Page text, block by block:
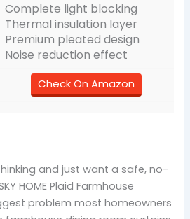
Complete light blocking
Thermal insulation layer
Premium pleated design
Noise reduction effect
Check On Amazon
and just want a safe, no-
HOME Plaid Farmhouse
problem most homeowners